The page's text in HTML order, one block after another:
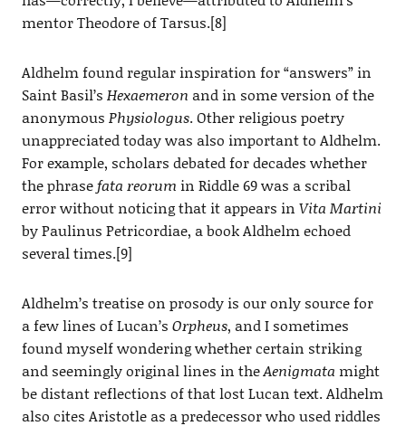
mentor Theodore of Tarsus.[8]
Aldhelm found regular inspiration for “answers” in
Saint Basil’s Hexaemeron and in some version of the
anonymous Physiologus. Other religious poetry
unappreciated today was also important to Aldhelm.
For example, scholars debated for decades whether
the phrasefata reorum in Riddle 69 was a scribal
error without noticing that it appears in Vita Martini
by Paulinus Petricordiae, a book Aldhelm echoed
several times.[9]
Aldhelm’s treatise on prosody is our only source for
a few lines of Lucan’s Orpheus, and I sometimes
found myself wondering whether certain striking
and seemingly original lines in theAenigmata might
be distant reflections of that lost Lucan text. Aldhelm
also cites Aristotle as a predecessor who used riddles